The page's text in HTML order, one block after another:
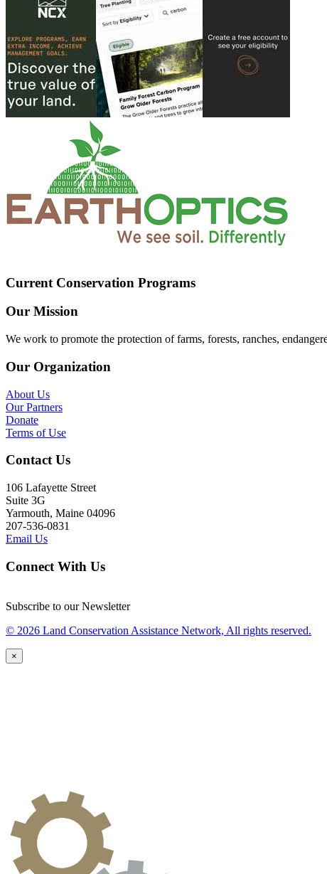
Current Conservation Programs
Our Mission
We work to promote the protection of farms, forests, ranches,
Our Organization
About Us
Our Partners
Donate
Terms of Use
Contact Us
106 Lafayette Street
Suite 3G
Yarmouth, Maine 04096
207-536-0831
Email Us
Connect With Us
Subscribe to our Newsletter
© 2026 Land Conservation Assistance Network, All rights reserved.
×